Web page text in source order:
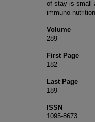
of stay is small
immuno-
Volume
289
First Page
182
Last Page
189
ISSN
1095-8673